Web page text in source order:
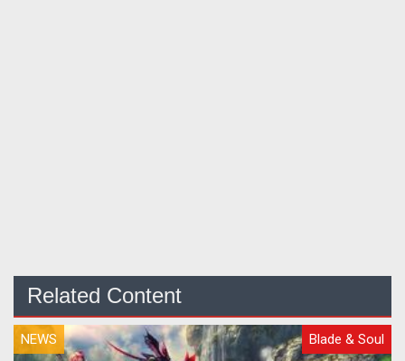
Related Content
NEWS Blade & Soul